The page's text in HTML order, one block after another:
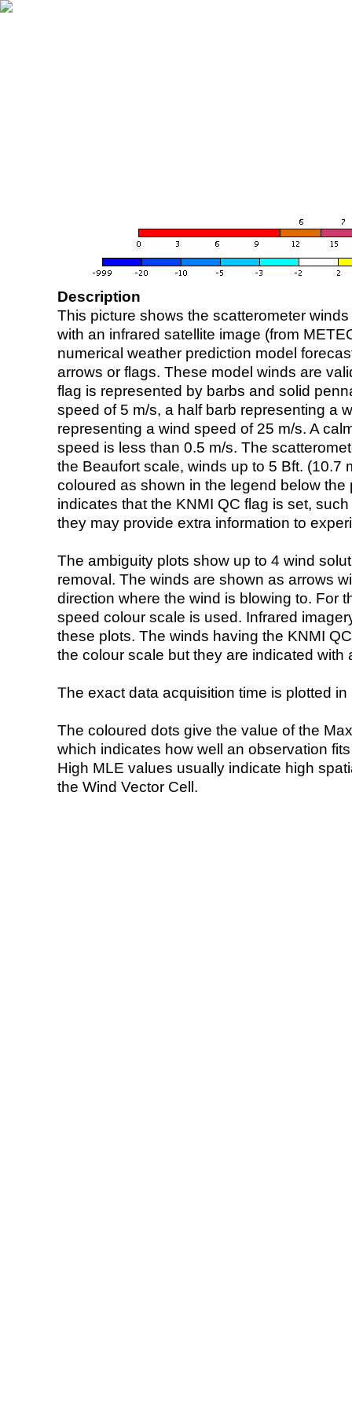
Description
This picture shows the scatterometer
with an infrared satellite image (from
numerical weather prediction model
arrows or flags. These model winds are
flag is represented by barbs and solid
speed of 5 m/s, a half barb representing a
representing a wind speed of 25 m/s. A
speed is less than 0.5 m/s. The
the Beaufort scale, winds up to 5 Bft. (10.7
coloured as shown in the legend below the
indicates that the KNMI QC flag is set,
they may provide extra information to
The ambiguity plots show up to 4 wind
removal. The winds are shown as arrows
direction where the wind is blowing to. For
speed colour scale is used. Infrared
these plots. The winds having the KNMI
the colour scale but they are indicated with
The exact data acquisition time is plotted
The coloured dots give the value of the
which indicates how well an observation
High MLE values usually indicate high
the Wind Vector Cell.